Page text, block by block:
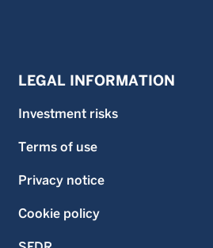
LEGAL INFORMATION
Investment risks
Terms of use
Privacy notice
Cookie policy